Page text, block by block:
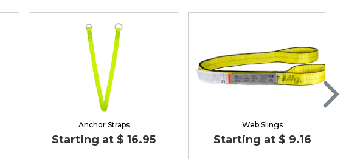
Anchor Straps
Starting at $ 16.95
Web Slings
Starting at $ 9.16